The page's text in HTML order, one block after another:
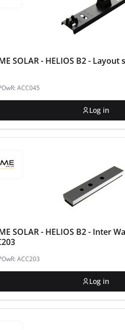
SOLAR - HELIOS B2 - Layout
ACC045
Log in
SOLAR - HELIOS B2 - Inter
ACC203
Log in